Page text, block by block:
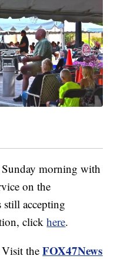
morning with
on the
still accepting
clickhere.
Visit theFOX47News